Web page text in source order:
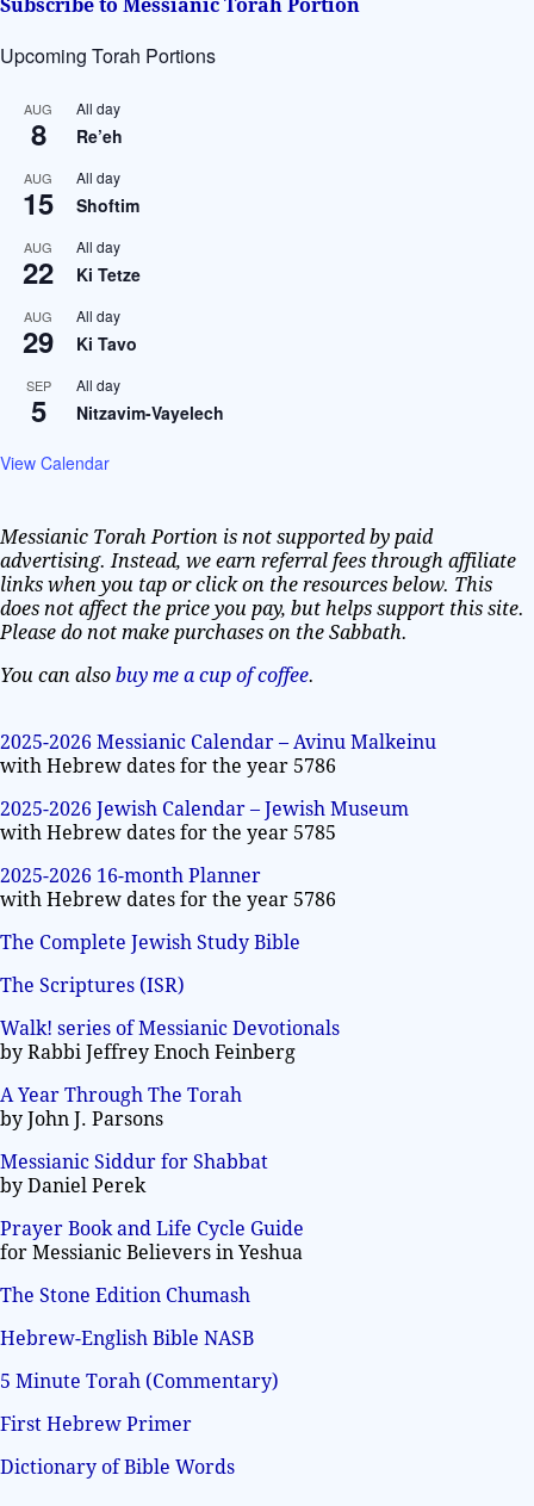
Subscribe to Messianic Torah Portion
Upcoming Torah Portions
AUG
8
All day
Re’eh
AUG
15
All day
Shoftim
AUG
22
All day
Ki Tetze
AUG
29
All day
Ki Tavo
SEP
5
All day
Nitzavim-Vayelech
View Calendar
Messianic Torah Portion is not supported by paid
advertising. Instead, we earn referral fees through affiliate
links when you tap or click on the resources below. This
does not affect the price you pay, but helps support this site.
Please do not make purchases on the Sabbath.
You can also buy me a cup of coffee.
2025-2026 Messianic Calendar – Avinu Malkeinu
with Hebrew dates for the year 5786
2025-2026 Jewish Calendar – Jewish Museum
with Hebrew dates for the year 5785
2025-2026 16-month Planner
with Hebrew dates for the year 5786
The Complete Jewish Study Bible
The Scriptures (ISR)
Walk! series of Messianic Devotionals
by Rabbi Jeffrey Enoch Feinberg
A Year Through The Torah
by John J. Parsons
Messianic Siddur for Shabbat
by Daniel Perek
Prayer Book and Life Cycle Guide
for Messianic Believers in Yeshua
The Stone Edition Chumash
Hebrew-English Bible NASB
5 Minute Torah (Commentary)
First Hebrew Primer
Dictionary of Bible Words